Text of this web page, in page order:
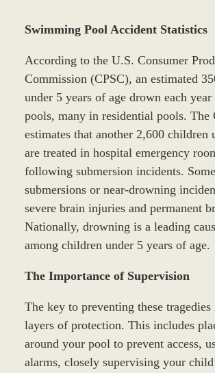
Swimming Pool Accident Statistics
According to the U.S. Consumer
Commission (CPSC), an estimated
under 5 years of age drown each
pools, many in residential pools. The
estimates that another 2,600 children
are treated in hospital emergency
following submersion incidents.
submersions or near-drowning
severe brain injuries and permanent
Nationally, drowning is a leading
among children under 5 years of age.
The Importance of Supervision
The key to preventing these tragedies
layers of protection. This includes
around your pool to prevent access,
alarms, closely supervising your